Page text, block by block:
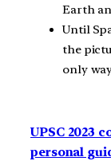
Earth
Until
the
only
UPSC 2023
personal